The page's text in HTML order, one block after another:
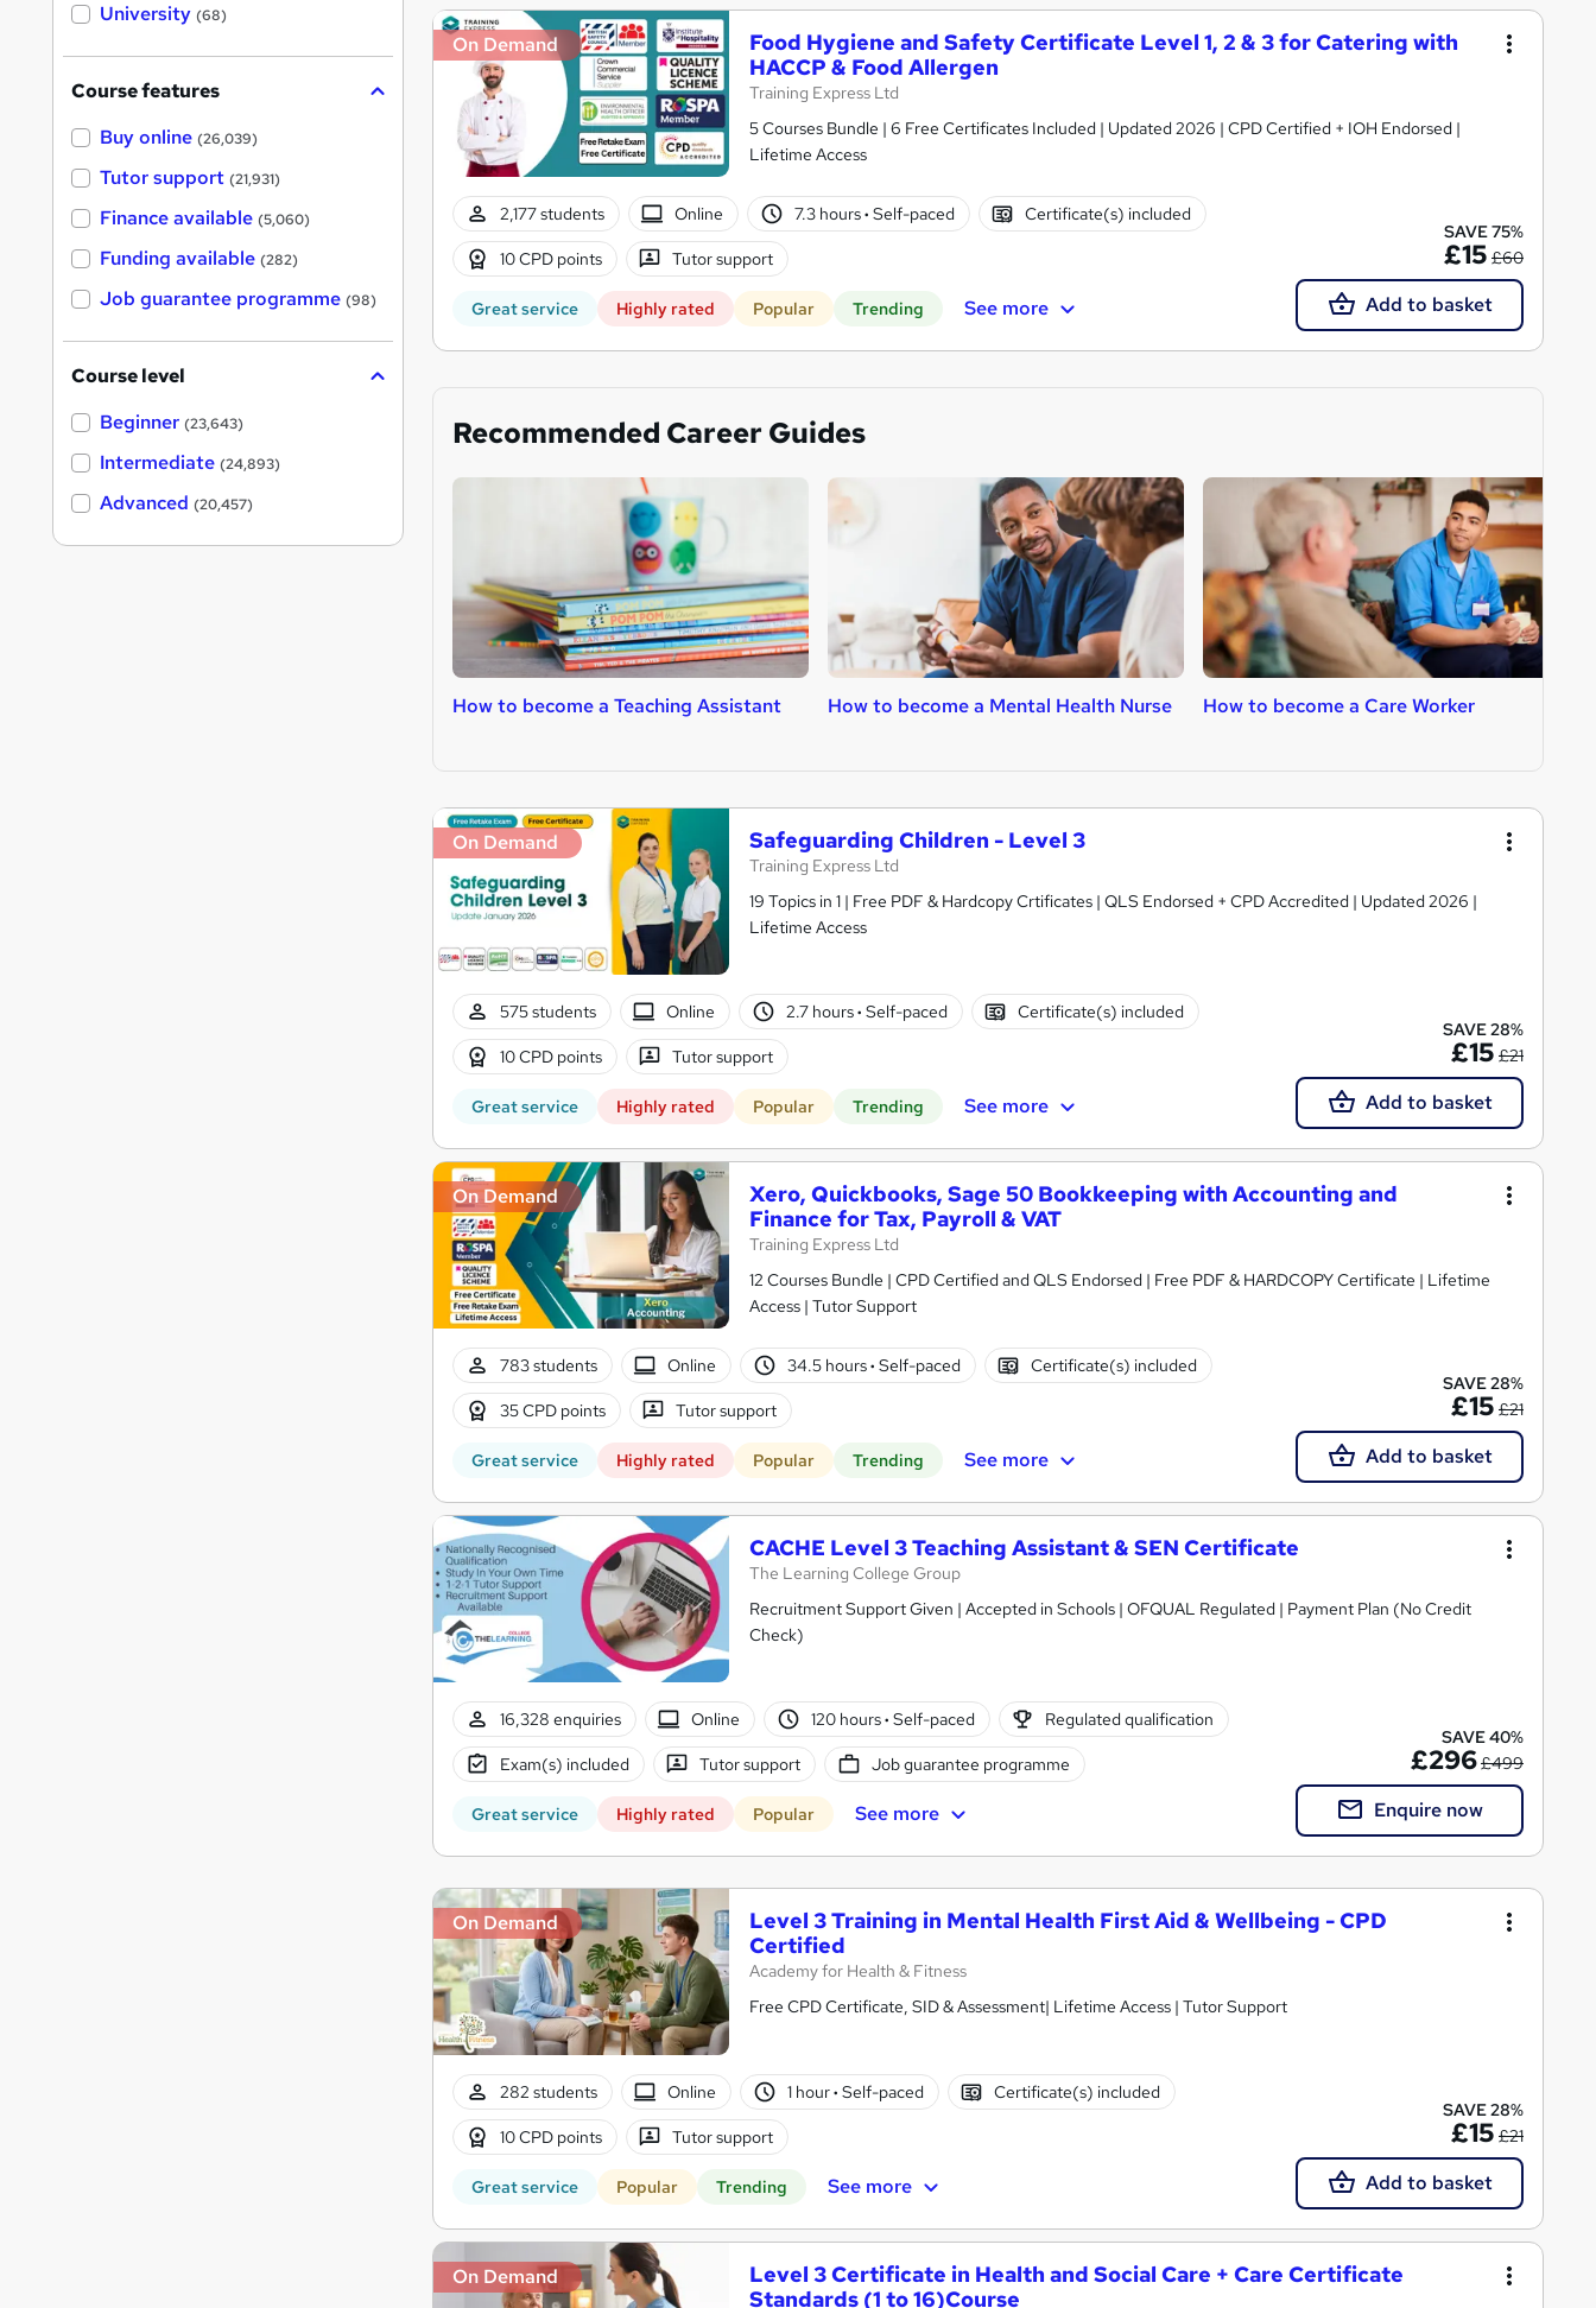
On Demand
Food Hygiene and Safety Certificate Level 1, 2 & 3 for Catering with
HACCP & Food Allergen
Training Express Ltd
5 Courses Bundle | 6 Free Certificates Included | Updated 2026 | CPD Certified + IOH Endorsed |
Lifetime Access
2,177 students Online 7.3 hours· Self-paced Certificate(s) included
10 CPD points Tutor support
Great service Highly rated Popular Trending See more
SAVE 75%
£15 £60
Add to basket
Recommended Career Guides
How to become a Teaching Assistant How to become a Mental Health Nurse How to become a Care Worker
On Demand Safeguarding Children - Level 3
Training Express Ltd
19 Topics in 1 | Free PDF & Hardcopy Crtificates | QLS Endorsed + CPD Accredited | Updated 2026 |
Lifetime Access
575 students Online 2.7 hours· Self-paced Certificate(s) included
10 CPD points Tutor support
Great service Highly rated Popular Trending See more
SAVE 28%
£15 £21
Add to basket
On Demand
Xero, Quickbooks, Sage 50 Bookkeeping with Accounting and
Finance for Tax, Payroll & VAT
Training Express Ltd
12 Courses Bundle | CPD Certified and QLS Endorsed | Free PDF & HARDCOPY Certificate | Lifetime
Access | Tutor Support
783 students Online 34.5 hours· Self-paced Certificate(s) included
35 CPD points Tutor support
Great service Highly rated Popular Trending See more
SAVE 28%
£15 £21
Add to basket
CACHE Level 3 Teaching Assistant & SEN Certificate
The Learning College Group
Recruitment Support Given | Accepted in Schools | OFQUAL Regulated | Payment Plan (No Credit
Check)
16,328 enquiries Online 120 hours· Self-paced Regulated qualification
Exam(s) included Tutor support Job guarantee programme
Great service Highly rated Popular See more
SAVE 40%
£296£499
Enquire now
On Demand
Level 3 Training in Mental Health First Aid & Wellbeing - CPD
Certified
Academy for Health & Fitness
Free CPD Certificate, SID & Assessment| Lifetime Access | Tutor Support
282 students Online 1 hour· Self-paced Certificate(s) included
10 CPD points Tutor support
Great service Popular Trending See more
SAVE 28%
£15 £21
Add to basket
On Demand
Level 3 Certificate in Health and Social Care + Care Certificate
Standards (1 to 16)Course
University (68)
Course features
Buy online (26,039)
Tutor support (21,931)
Finance available (5,060)
Funding available (282)
Job guarantee programme (98)
Course level
Beginner (23,643)
Intermediate (24,893)
Advanced (20,457)